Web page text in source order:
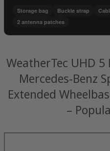
Storage bag Buckle strap
2 antenna patches
WeatherTec UHD
Mercedes-Benz
Extended
–